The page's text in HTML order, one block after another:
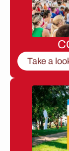
Take a